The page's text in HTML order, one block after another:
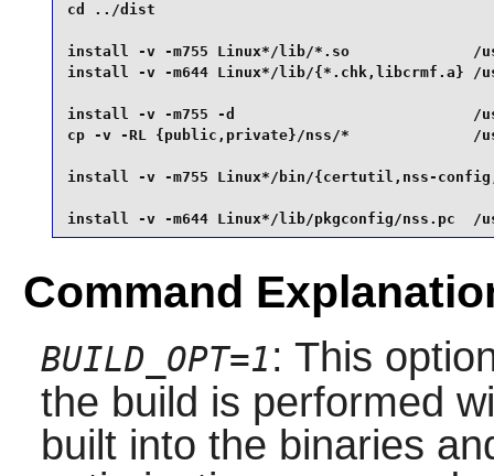
cd ../dist
install -v -m755 Linux*/lib/*.so
install -v -m644 Linux*/lib/
install -v -m755 -d                           /
cp -v -RL {public,private}/nss/*              /
install -v -m755 Linux*/bin/{certutil,nss-
install -v -m644 Linux*/lib/pkgconfig/nss.pc  /
Command
BUILD_OPT=1 : This
the build is performed
built into the binaries